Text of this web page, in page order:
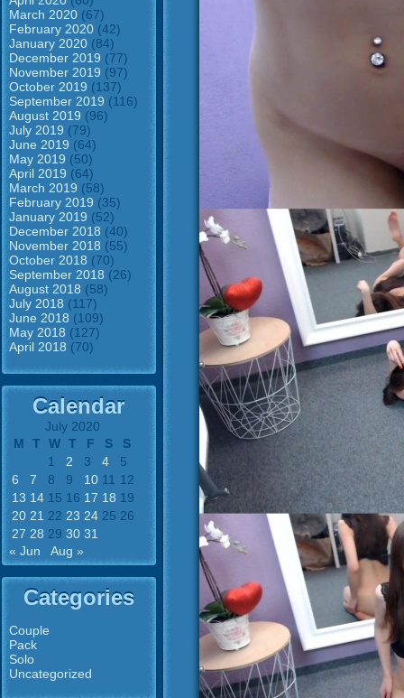
March 2020 (67)
February 2020 (42)
January 2020 (84)
December 2019 (77)
November 2019 (97)
October 2019 (137)
September 2019 (116)
August 2019 (96)
July 2019 (79)
June 2019 (64)
May 2019 (50)
April 2019 (64)
March 2019 (58)
February 2019 (35)
January 2019 (52)
December 2018 (40)
November 2018 (55)
October 2018 (70)
September 2018 (26)
August 2018 (58)
July 2018 (117)
June 2018 (109)
May 2018 (127)
April 2018 (70)
Calendar
July 2020
M
T W T F S
S
1
2 3 4
5
6
7 8 9 10 11 12
13 14 15 16 17 18 19
20 21 22 23 24 25 26
27 28 29 30 31
« Jun
Aug »
Categories
Couple
Pack
Solo
Uncategorized